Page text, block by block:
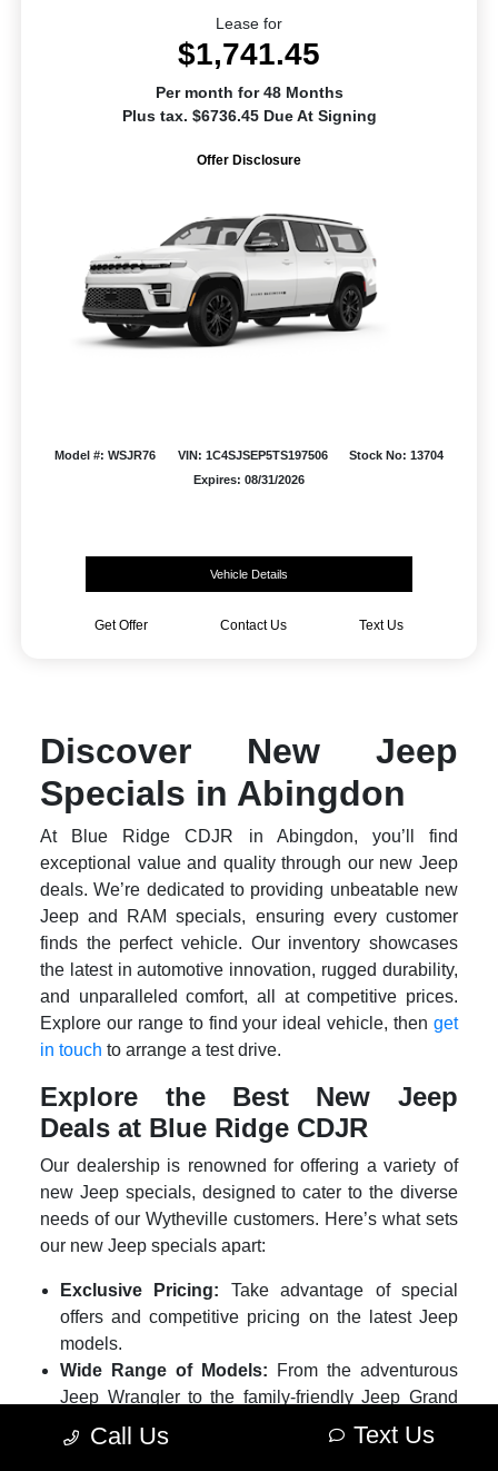
Lease for
$1,741.45
Per month for 48 Months
Plus tax. $6736.45 Due At Signing
Offer Disclosure
Model #: WSJR76 VIN: 1C4SJSEP5TS197506
Stock No: 13704
Expires: 08/31/2026
Vehicle Details
Get Offer Contact Us Text Us
Discover New Jeep
Specials in Abingdon
At Blue Ridge CDJR in Abingdon, you’ll find
exceptional value and quality through our new Jeep
deals. We’re dedicated to providing unbeatable new
Jeep and RAM specials, ensuring every customer
finds the perfect vehicle. Our inventory showcases
the latest in automotive innovation, rugged durability,
and unparalleled comfort, all at competitive prices.
Explore our range to find your ideal vehicle, then get
in touch to arrange a test drive.
Explore the Best New Jeep
Deals at Blue Ridge CDJR
Our dealership is renowned for offering a variety of
new Jeep specials, designed to cater to the diverse
needs of our Wytheville customers. Here’s what sets
our new Jeep specials apart:
Exclusive Pricing: Take advantage of special
offers and competitive pricing on the latest Jeep
models.
Wide Range of Models: From the adventurous
Jeep Wrangler to the family-friendly Jeep Grand
Cherokee, our new Jeep deals cover a variety of
models.
Call Us Text Us